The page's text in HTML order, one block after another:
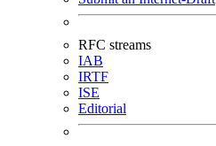
RFC streams
IAB
IRTF
ISE
Editorial